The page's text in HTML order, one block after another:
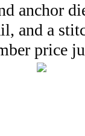
anchor
and a
price